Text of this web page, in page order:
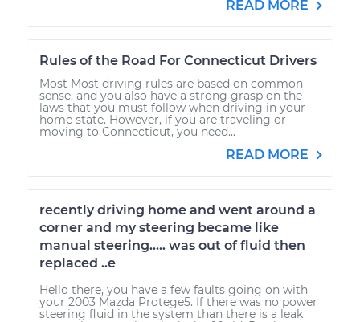
READ MORE
Rules of the Road For Connecticut Drivers
Most Most driving rules are based on common
sense, and you also have a strong grasp on the
laws that you must follow when driving in your
home state. However, if you are traveling or
moving to Connecticut, you need...
READ MORE
recently driving home and went around a
corner and my steering became like
manual steering..... was out of fluid then
replaced ..e
Hello there, you have a few faults going on with
your 2003 Mazda Protege5. If there was no power
steering fluid in the system than there is a leak